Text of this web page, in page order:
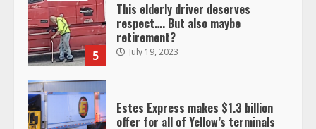
5
This elderly driver deserves
respect…. But also maybe
retirement?
July 19, 2023
Estes Express makes $1.3 billion
offer for all of Yellow’s terminals